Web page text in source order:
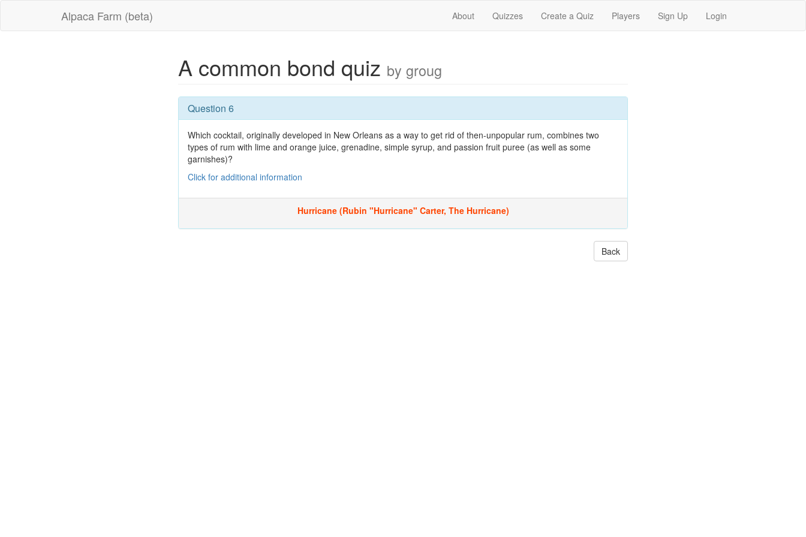
Alpaca Farm (beta) About Quizzes Create a Quiz Players Sign Up Login
A common bond quiz by groug
Question 6
Which cocktail, originally developed in New Orleans as a way to get rid of then-unpopular rum, combines two
types of rum with lime and orange juice, grenadine, simple syrup, and passion fruit puree (as well as some
garnishes)?
Click for additional information
Hurricane (Rubin "Hurricane" Carter, The Hurricane)
Back